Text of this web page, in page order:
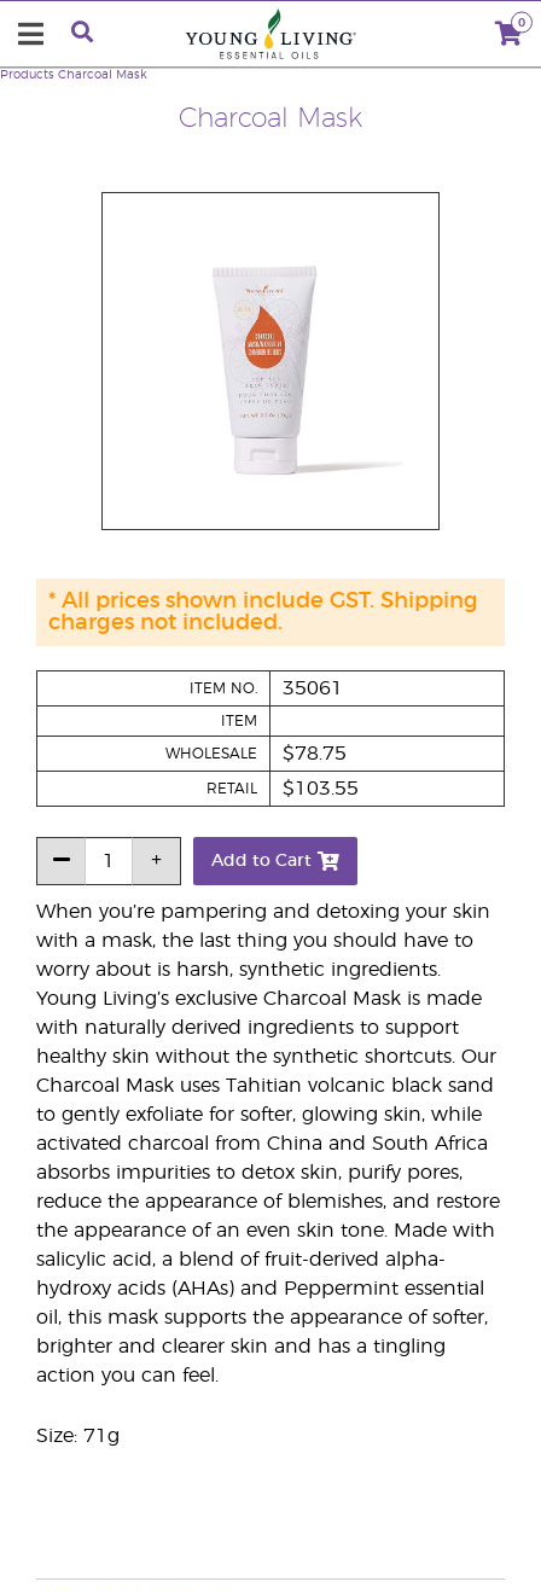
0
Charcoal Mask
Products Charcoal Mask
When you’re pampering and detoxing your skin
with a mask, the last thing you should have to
worry about is harsh, synthetic ingredients.
Young Living’s exclusive Charcoal Mask is made
with naturally derived ingredients to support
healthy skin without the synthetic shortcuts. Our
Charcoal Mask uses Tahitian volcanic black sand
to gently exfoliate for softer, glowing skin, while
activated charcoal from China and South Africa
absorbs impurities to detox skin, purify pores,
reduce the appearance of blemishes, and restore
the appearance of an even skin tone. Made with
salicylic acid, a blend of fruit-derived alpha-
hydroxy acids (AHAs) and Peppermint essential
oil, this mask supports the appearance of softer,
brighter and clearer skin and has a tingling
action you can feel.
Size: 71g
ITEM NO. 35061
ITEM
WHOLESALE $78.75
RETAIL $103.55
Add to Cart
* All prices shown include GST. Shipping
charges not included.